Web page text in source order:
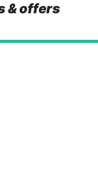
& offers